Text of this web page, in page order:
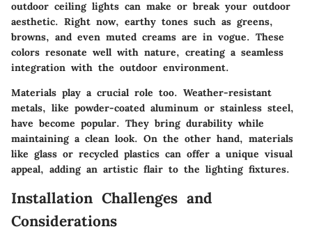
outdoor ceiling lights can make or break your outdoor
aesthetic. Right now, earthy tones such as greens,
browns, and even muted creams are in vogue. These
colors resonate well with nature, creating a seamless
integration with the outdoor environment.
Materials play a crucial role too. Weather-resistant
metals, like powder-coated aluminum or stainless steel,
have become popular. They bring durability while
maintaining a clean look. On the other hand, materials
like glass or recycled plastics can offer a unique visual
appeal, adding an artistic flair to the lighting fixtures.
Installation Challenges and
Considerations